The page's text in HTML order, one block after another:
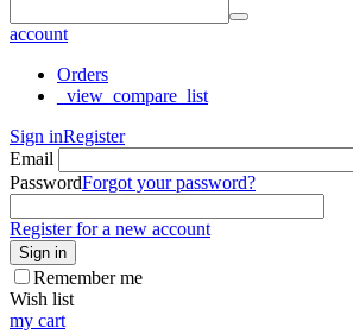
account
Orders
_view_compare_list
Sign inRegister
Email
PasswordForgot your password?
Register for a new account
Sign in
Remember me
Wish list
my cart